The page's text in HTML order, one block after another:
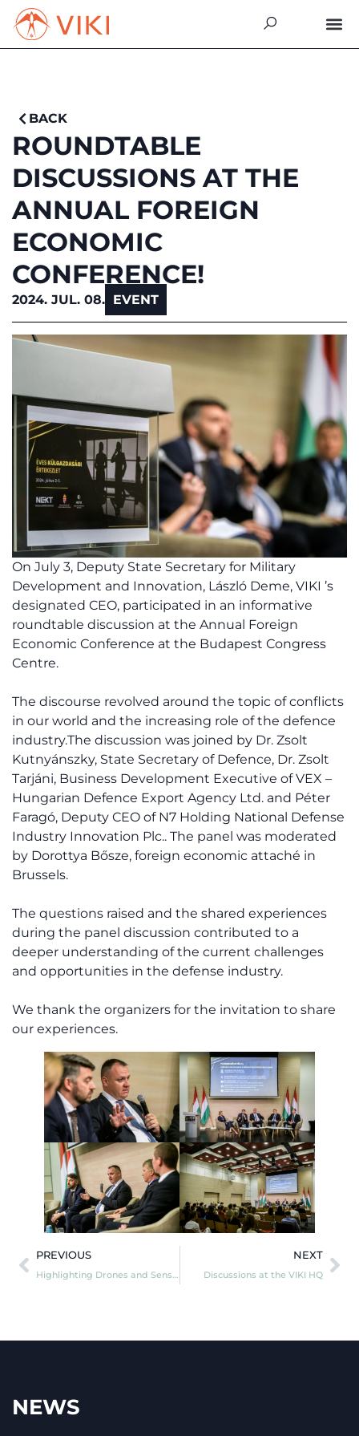
BACK
ROUNDTABLE
DISCUSSIONS AT THE
ANNUAL FOREIGN
ECONOMIC
CONFERENCE!
2024. JUL. 08. EVENT
On July 3, Deputy State Secretary for Military
Development and Innovation, László Deme, VIKI ’s
designated CEO, participated in an informative
roundtable discussion at the Annual Foreign
Economic Conference at the Budapest Congress
Centre.
The discourse revolved around the topic of conflicts
in our world and the increasing role of the defence
industry.The discussion was joined by Dr. Zsolt
Kutnyánszky, State Secretary of Defence, Dr. Zsolt
Tarjáni, Business Development Executive of VEX –
Hungarian Defence Export Agency Ltd. and Péter
Faragó, Deputy CEO of N7 Holding National Defense
Industry Innovation Plc.. The panel was moderated
by Dorottya Bősze, foreign economic attaché in
Brussels.
The questions raised and the shared experiences
during the panel discussion contributed to a
deeper understanding of the current challenges
and opportunities in the defense industry.
We thank the organizers for the invitation to share
our experiences.
PREVIOUS
Highlighting Drones and Sensors!
NEXT
Discussions at the VIKI HQ
NEWS